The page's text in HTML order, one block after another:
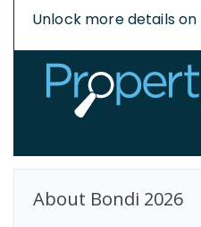
Unlock more details
About Bondi 2026